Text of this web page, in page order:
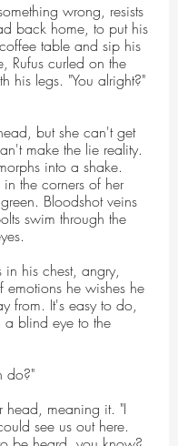
wrong, resists
back home, to put his
table and sip his
Rufus curled on the
his legs. "You alright?"
but she can't get
make the lie reality.
into a shake.
in the corners of her
Bloodshot veins
swim through the
in his chest, angry,
emotions he wishes he
from. It's easy to do,
a blind eye to the
do?"
head, meaning it. "I
see us out here.